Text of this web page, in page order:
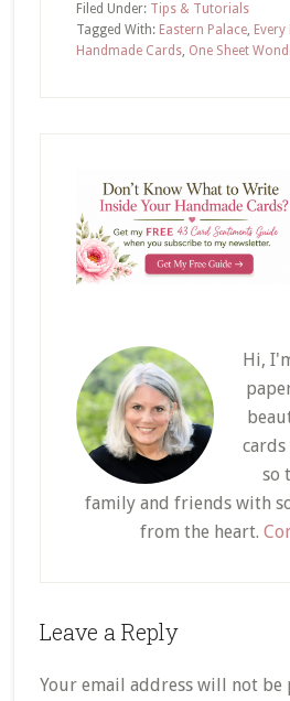
Filed Under: Tips & Tutorials
Tagged With: Eastern Palace,
Handmade Cards, One Sheet
Hi,
so
family and friends with
from the heart.
Reader
Leave a Reply
Your email address will not be